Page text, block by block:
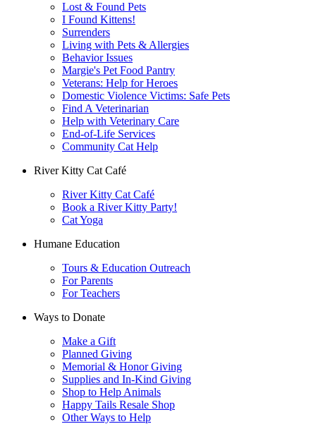
Lost & Found Pets
I Found Kittens!
Surrenders
Living with Pets & Allergies
Behavior Issues
Margie's Pet Food Pantry
Veterans: Help for Heroes
Domestic Violence Victims: Safe Pets
Find A Veterinarian
Help with Veterinary Care
End-of-Life Services
Community Cat Help
River Kitty Cat Café
River Kitty Cat Café
Book a River Kitty Party!
Cat Yoga
Humane Education
Tours & Education Outreach
For Parents
For Teachers
Ways to Donate
Make a Gift
Planned Giving
Memorial & Honor Giving
Supplies and In-Kind Giving
Shop to Help Animals
Happy Tails Resale Shop
Other Ways to Help